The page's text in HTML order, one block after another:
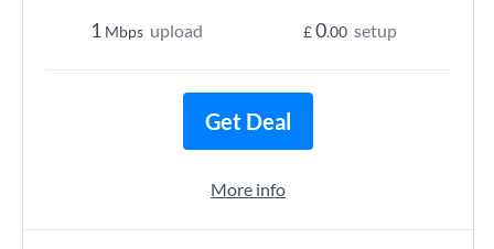
1 Mbps upload £0.00 setup
Get Deal
More info